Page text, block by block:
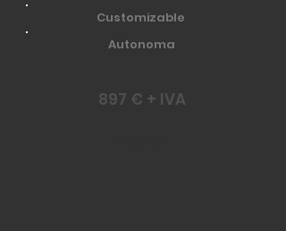
Customizable
Autonoma
897 € + IVA